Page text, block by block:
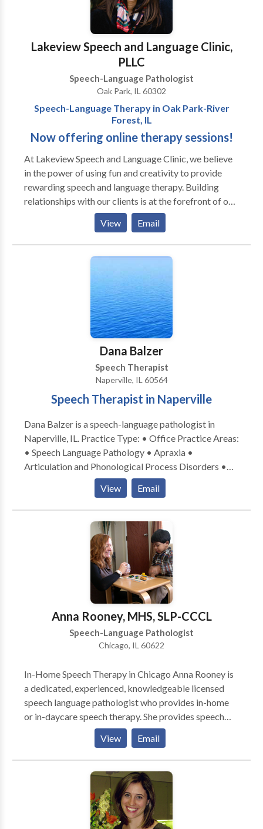
Lakeview Speech and Language Clinic,
PLLC
Speech-Language Pathologist
Oak Park, IL 60302
Speech-Language Therapy in Oak Park-River
Forest, IL
Now offering online therapy sessions!
At Lakeview Speech and ​Language Clinic, we believe
in the power of using fun and creativity to provide
rewarding speech and language therapy. Building
relationships with our clients is at the forefront of our
which allows us to incorporate motivating materials
and activities into our therapy sessions. We also
prioritize helping our clients achieve important
connections with peers and individuals in their
environments. Sessions may be conducted in the
home or other natural environment, and we also
encourage social dyads or groups out in the
consultation or evaluation with one of our team
View Email
Dana Balzer
Speech Therapist
Naperville, IL 60564
Speech Therapist in Naperville
Dana Balzer is a speech-language pathologist in
Naperville, IL. Practice Type: • Office Practice Areas:
• Speech Language Pathology • Apraxia •
Articulation and Phonological Process Disorders •
Augmentative Alternative Communication • Autism
• Language acquisition disorders • Learning
disabilities • Phonology Disorders • SLP
developmental disabilities • Speech Therapy Please
contact Dana Balzer for a consultation.
View Email
Anna Rooney, MHS, SLP-CCCL
Speech-Language Pathologist
Chicago, IL 60622
In-Home Speech Therapy in Chicago Anna Rooney is
a dedicated, experienced, knowledgeable licensed
speech language pathologist who provides in-home
or in-daycare speech therapy. She provides speech
therapy for infants, toddlers, and children who have a
wide variety of speech-language needs. She works
primarily on the north side of Chicago. She is an early
intervention specialist who is committed to helping
young children become successful communicators.
Anna is Hanen® certified so parents play a very
important role in speech language therapy. She
View Email